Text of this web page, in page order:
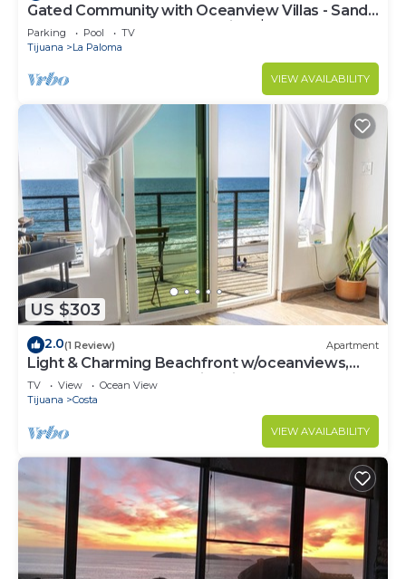
Gated Community with Oceanview Villas - Sandy
Beach Access - Great Location! $99
Parking Pool
TV
Tijuana
La Paloma
VIEW AVAILABILITY
US $303
2.0(1 Review) Apartment
Light & Charming Beachfront w/oceanviews,
steps to restaurants & nightlife
TV View
Ocean View
Tijuana
Costa
VIEW AVAILABILITY